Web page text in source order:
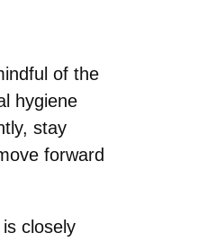
of the
hygiene
stay
forward
closely